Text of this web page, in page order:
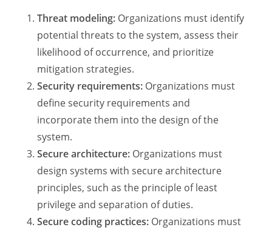
Threat modeling: Organizations must identify
potential threats to the system, assess their
likelihood of occurrence, and prioritize
mitigation strategies.
Security requirements: Organizations must
define security requirements and
incorporate them into the design of the
system.
Secure architecture: Organizations must
design systems with secure architecture
principles, such as the principle of least
privilege and separation of duties.
Secure coding practices: Organizations must